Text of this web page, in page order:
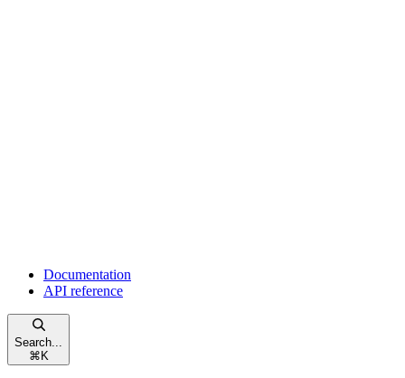
Documentation
API reference
Search...
⌘ K